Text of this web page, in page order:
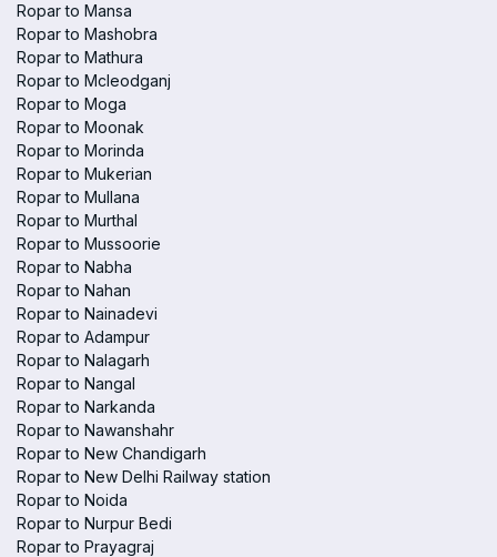
Ropar to Mansa
Ropar to Mashobra
Ropar to Mathura
Ropar to Mcleodganj
Ropar to Moga
Ropar to Moonak
Ropar to Morinda
Ropar to Mukerian
Ropar to Mullana
Ropar to Murthal
Ropar to Mussoorie
Ropar to Nabha
Ropar to Nahan
Ropar to Nainadevi
Ropar to Adampur
Ropar to Nalagarh
Ropar to Nangal
Ropar to Narkanda
Ropar to Nawanshahr
Ropar to New Chandigarh
Ropar to New Delhi Railway station
Ropar to Noida
Ropar to Nurpur Bedi
Ropar to Prayagraj